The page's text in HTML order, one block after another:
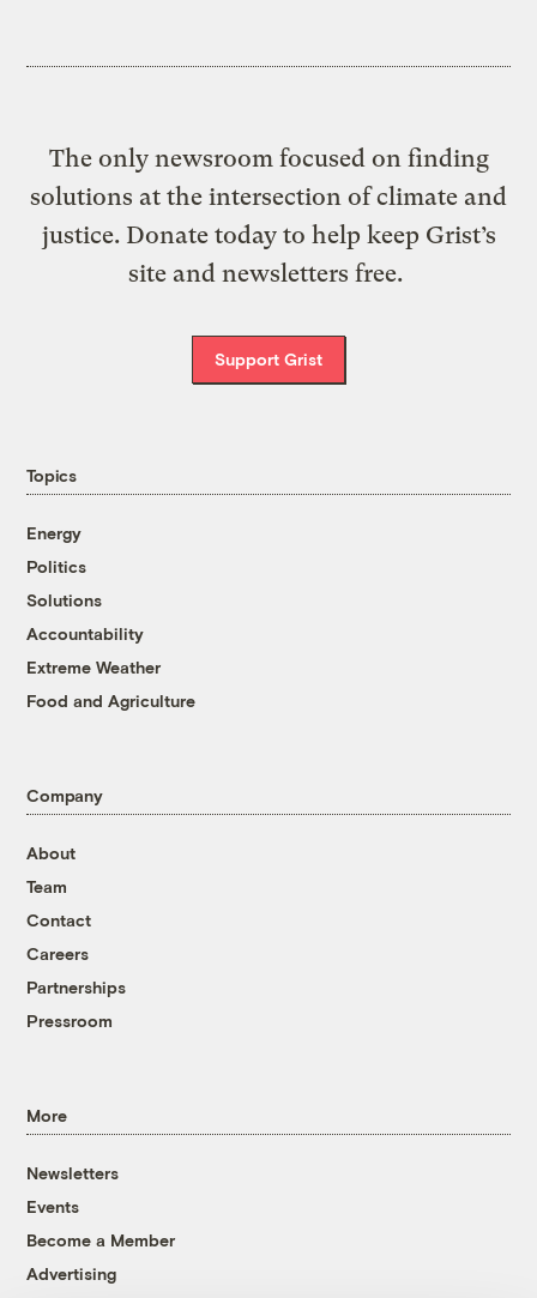
The only newsroom focused on finding
solutions at the intersection of climate and
justice. Donate today to help keep Grist’s
site and newsletters free.
Support Grist
Topics
Energy
Politics
Solutions
Accountability
Extreme Weather
Food and Agriculture
Company
About
Team
Contact
Careers
Partnerships
Pressroom
More
Newsletters
Events
Become a Member
Advertising